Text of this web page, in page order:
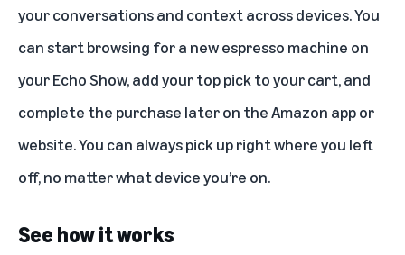
your conversations and context across devices. You
can start browsing for a new espresso machine on
your Echo Show, add your top pick to your cart, and
complete the purchase later on the Amazon app or
website. You can always pick up right where you left
off, no matter what device you’re on.
See how it works